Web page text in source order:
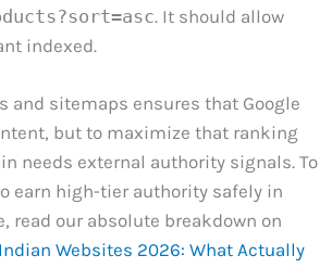
. It should allow
indexed.
and sitemaps ensures that Google
but to maximize that ranking
needs external authority signals. To
earn high-tier authority safely in
read our absolute breakdown on
Websites 2026: What Actually